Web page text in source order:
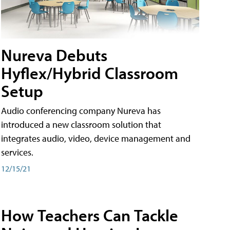
Nureva Debuts
Hyflex/Hybrid Classroom
Setup
Audio conferencing company Nureva has
introduced a new classroom solution that
integrates audio, video, device management and
services.
12/15/21
How Teachers Can Tackle